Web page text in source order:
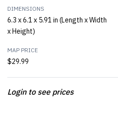
DIMENSIONS
6.3 x 6.1 x 5.91 in (Length x Width
x Height)
MAP PRICE
$29.99
Login to see prices